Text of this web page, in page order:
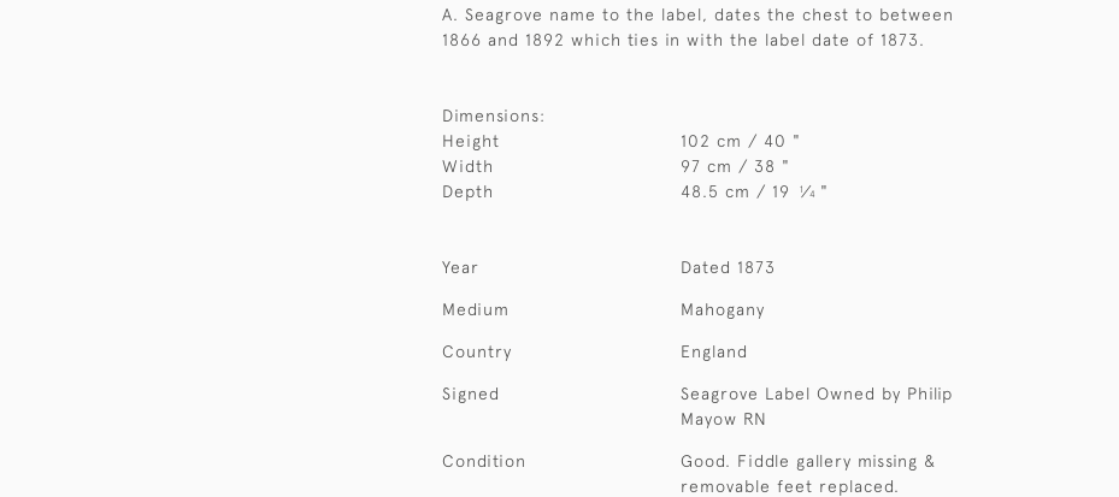
A. Seagrove name to the label, dates the chest to between
1866 and 1892 which ties in with the label date of 1873.
Dimensions:
Height
102 cm / 40 "
Width
97 cm / 38 "
Depth
48.5 cm / 19 1⁄4 "
Year Dated 1873
Medium Mahogany
Country England
Signed
Seagrove Label Owned by Philip
Mayow RN
Condition
Good. Fiddle gallery missing &
removable feet replaced.